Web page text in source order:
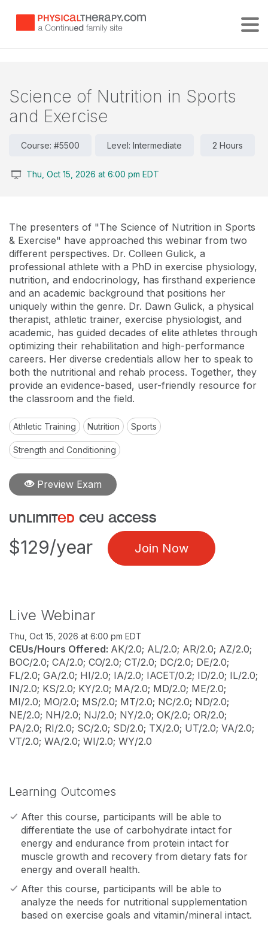
Science of Nutrition in Sports
and Exercise
Course: #5500 Level: Intermediate 2 Hours
Thu, Oct 15, 2026 at 6:00 pm EDT
The presenters of "The Science of Nutrition in Sports
& Exercise" have approached this webinar from two
different perspectives. Dr. Colleen Gulick, a
professional athlete with a PhD in exercise physiology,
nutrition, and endocrinology, has firsthand experience
and an academic background that positions her
uniquely within the genre. Dr. Dawn Gulick, a physical
therapist, athletic trainer, exercise physiologist, and
academic, has guided decades of elite athletes through
optimizing their rehabilitation and high-performance
careers. Her diverse credentials allow her to speak to
both the nutritional and rehab process. Together, they
provide an evidence-based, user-friendly resource for
the classroom and the field.
Athletic Training Nutrition Sports
Strength and Conditioning
Preview Exam
unlimited ceu access
$129/year Join Now
Live Webinar
Thu, Oct 15, 2026 at 6:00 pm EDT
CEUs/Hours Offered: AK/2.0; AL/2.0; AR/2.0; AZ/2.0;
BOC/2.0; CA/2.0; CO/2.0; CT/2.0; DC/2.0; DE/2.0;
FL/2.0; GA/2.0; HI/2.0; IA/2.0; IACET/0.2; ID/2.0; IL/2.0;
IN/2.0; KS/2.0; KY/2.0; MA/2.0; MD/2.0; ME/2.0;
MI/2.0; MO/2.0; MS/2.0; MT/2.0; NC/2.0; ND/2.0;
NE/2.0; NH/2.0; NJ/2.0; NY/2.0; OK/2.0; OR/2.0;
PA/2.0; RI/2.0; SC/2.0; SD/2.0; TX/2.0; UT/2.0; VA/2.0;
VT/2.0; WA/2.0; WI/2.0; WY/2.0
Learning Outcomes
After this course, participants will be able to
differentiate the use of carbohydrate intact for
energy and endurance from protein intact for
muscle growth and recovery from dietary fats for
energy and overall health.
After this course, participants will be able to
analyze the needs for nutritional supplementation
based on exercise goals and vitamin/mineral intact.